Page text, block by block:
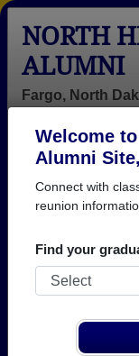
Welcome
Alumni
Connect with
reunion
Find your
NORTH
ALUMNI
Fargo, North
Menu
North
Aaron Hass -
class of 1991
Adam Currier -
class of 2001